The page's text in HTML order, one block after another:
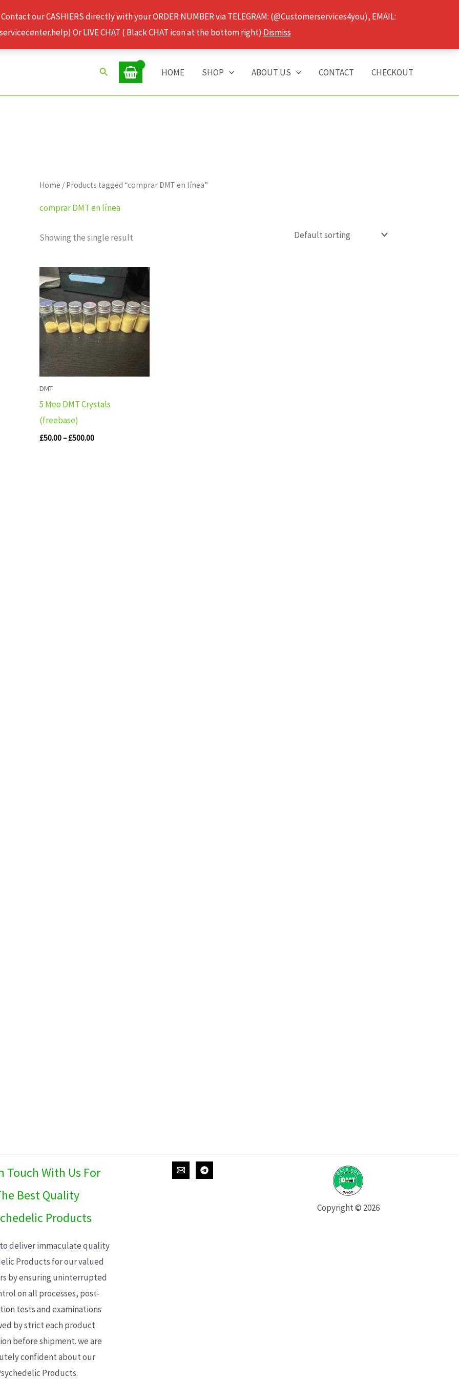
our CASHIERS directly with your ORDER NUMBER via TELEGRAM: (@Customerservices4you), EMAIL:
Or LIVE CHAT ( Black CHAT icon at the bottom right) Dismiss
Search HOME SHOP ABOUT US CONTACT CHECKOUT
Home / Products tagged “comprar DMT en línea”
comprar DMT en línea
Showing the single result
DMT
5 Meo DMT Crystals
(freebase)
£50.00–£500.00
range:
through
£500.00
Touch With Us For
Best Quality
Products
deliver immaculate quality
Products for our valued
by ensuring uninterrupted
on all processes, post-
tests and examinations
by strict each product
before shipment. we are
confident about our
Products.
Copyright © 2026